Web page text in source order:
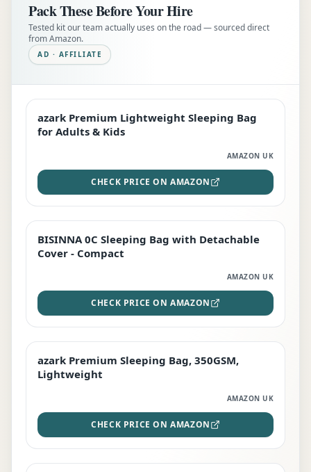
Pack These Before Your Hire
Tested kit our team actually uses on the road — sourced direct
from Amazon.
AD · AFFILIATE
EDITOR'S PICK
azark Premium Lightweight Sleeping Bag
for Adults & Kids
AMAZON UK
CHECK PRICE ON AMAZON
TOP RATED
BISINNA 0C Sleeping Bag with Detachable
Cover - Compact
AMAZON UK
CHECK PRICE ON AMAZON
PREMIUM
azark Premium Sleeping Bag, 350GSM,
Lightweight
AMAZON UK
CHECK PRICE ON AMAZON